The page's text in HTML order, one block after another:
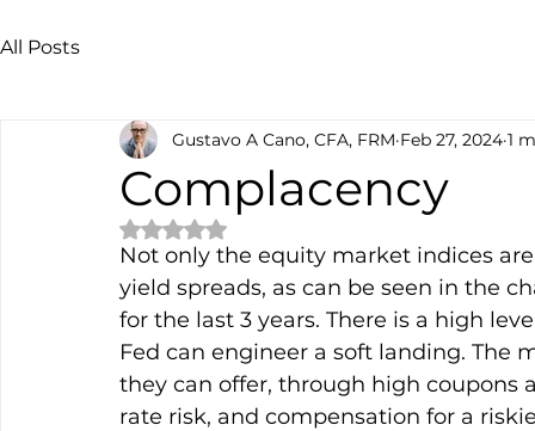
All Posts
Complacency
Gustavo A Cano, CFA, FRM Feb 27, 2024 1
Rated NaN out of 5 stars.
Not only the equity market indices
yield spreads, as can be seen in the
for the last 3 years. There is a high
Fed can engineer a soft landing.
they can offer, through high coupons
rate risk, and compensation for a